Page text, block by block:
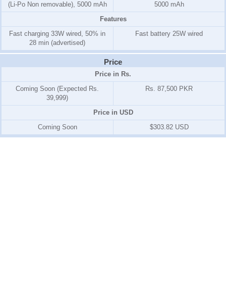
(Li-Po Non removable), 5000 mAh
5000 mAh
Features
Fast charging 33W wired, 50% in
28 min (advertised)
Fast battery 25W wired
Price
Price in Rs.
Coming Soon (Expected Rs.
39,999)
Rs. 87,500 PKR
Price in USD
Coming Soon
$303.82 USD